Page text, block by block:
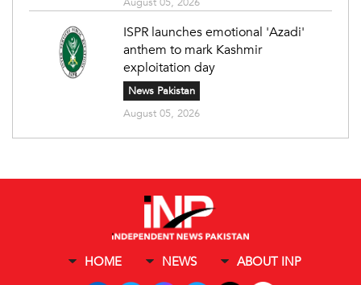
ISPR launches emotional 'Azadi'
anthem to mark Kashmir
exploitation day
News Pakistan
August 05, 2026
HOME NEWS ABOUT INP